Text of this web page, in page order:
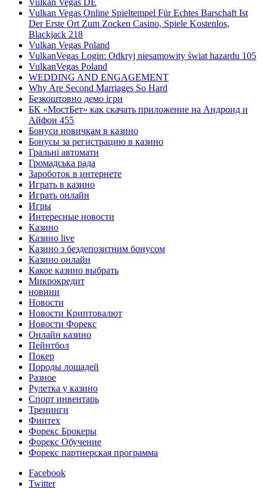
Vulkan Vegas DE
Vulkan Vegas Online Spieltempel Für Echtes Barschaft Ist
Der Erste Ort Zum Zocken Casino, Spiele Kostenlos,
Blackjack 218
Vulkan Vegas Poland
VulkanVegas Login: Odkryj niesamowity świat hazardu 105
VulkanVegas Poland
WEDDING AND ENGAGEMENT
Why Are Second Marriages So Hard
Безкоштовно демо ігри
БК «МостБет» как скачать приложение на Андроид и
Айфон 455
Бонуси новичкам в казино
Бонусы за регистрацию в казино
Гральні автомати
Громадська рада
Зароботок в интернете
Играть в казино
Играть онлайн
Игры
Интересные новости
Казино
Казино live
Казино з бездепозитним бонусом
Казино онлайн
Какое казино выбрать
Микрокредит
новини
Новости
Новости Криптовалют
Новости Форекс
Онлайн казино
Пейнтбол
Покер
Породы лошадей
Разное
Рулетка у казино
Спорт инвентарь
Тренинги
Финтех
Форекс Брокеры
Форекс Обучение
Форекс партнерская программа
Facebook
Twitter